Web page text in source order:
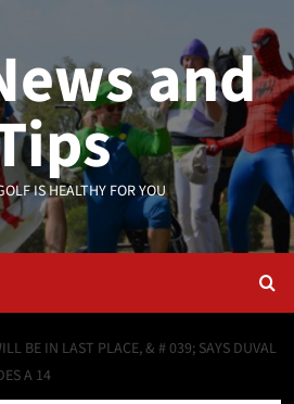
and
IS HEALTHY FOR YOU
BE IN LAST PLACE, & # 039; SAYS DUVAL
A 14